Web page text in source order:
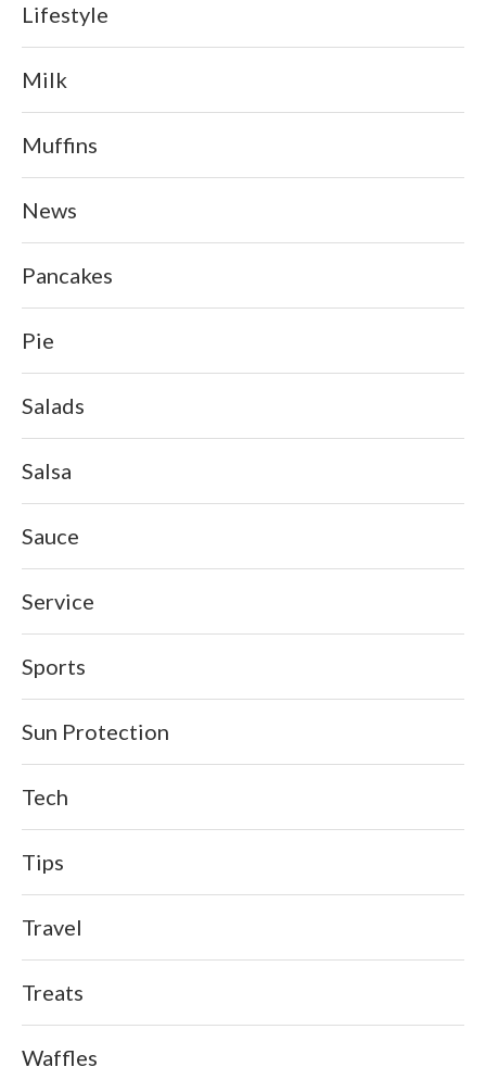
Lifestyle
Milk
Muffins
News
Pancakes
Pie
Salads
Salsa
Sauce
Service
Sports
Sun Protection
Tech
Tips
Travel
Treats
Waffles